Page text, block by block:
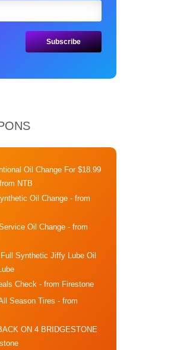
Oil Change For $18.99
NTB
Oil Change - from
Oil Change - from
Synthetic Jiffy Lube Oil
Check - from Firestone
Season Tires - from
ON 4 BRIDGESTONE